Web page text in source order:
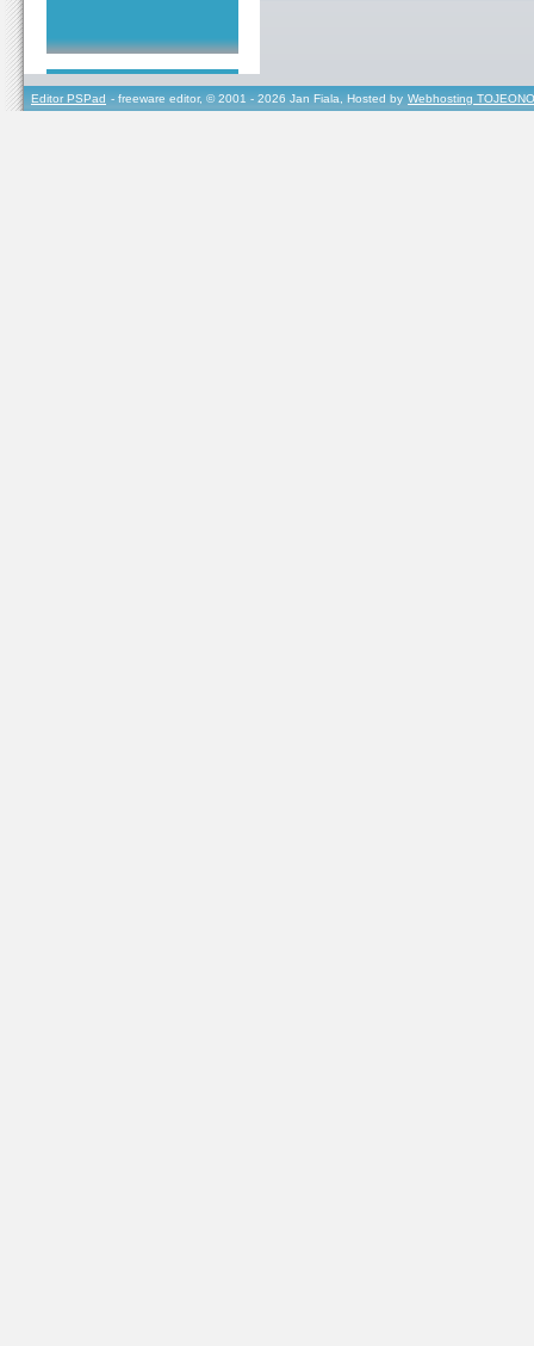
Editor PSPad - freeware editor, © 2001 - 2026 Jan Fiala, Hosted by Webhosting